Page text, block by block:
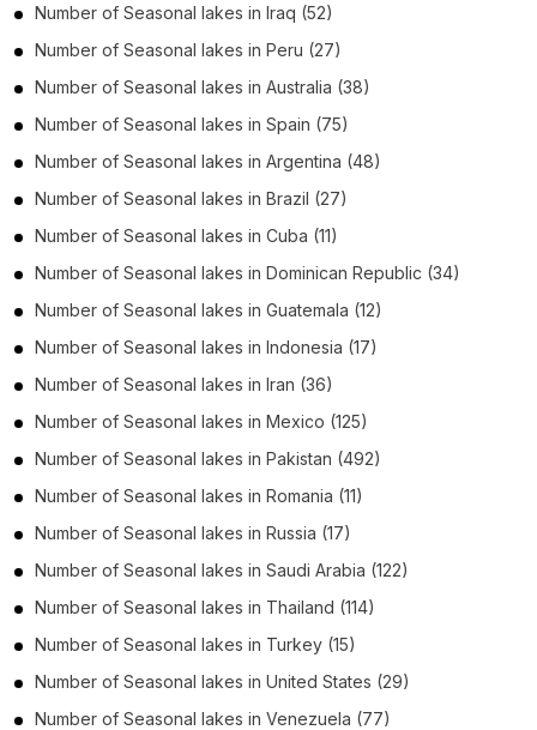
Number of Seasonal lakes in Iraq (52)
Number of Seasonal lakes in Peru (27)
Number of Seasonal lakes in Australia (38)
Number of Seasonal lakes in Spain (75)
Number of Seasonal lakes in Argentina (48)
Number of Seasonal lakes in Brazil (27)
Number of Seasonal lakes in Cuba (11)
Number of Seasonal lakes in Dominican Republic (34)
Number of Seasonal lakes in Guatemala (12)
Number of Seasonal lakes in Indonesia (17)
Number of Seasonal lakes in Iran (36)
Number of Seasonal lakes in Mexico (125)
Number of Seasonal lakes in Pakistan (492)
Number of Seasonal lakes in Romania (11)
Number of Seasonal lakes in Russia (17)
Number of Seasonal lakes in Saudi Arabia (122)
Number of Seasonal lakes in Thailand (114)
Number of Seasonal lakes in Turkey (15)
Number of Seasonal lakes in United States (29)
Number of Seasonal lakes in Venezuela (77)